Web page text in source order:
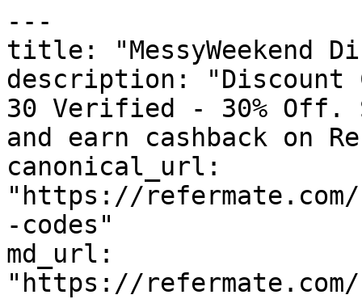
---
title: "MessyWeekend
description: "Discount
30 Verified - 30% Off.
and earn cashback on
canonical_url:
"https://refermate.com/
-codes"
md_url:
"https://refermate.com/